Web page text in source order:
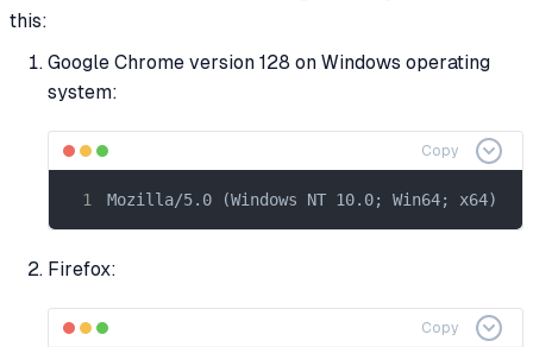
this:
Google Chrome version 128 on Windows operating
system:
Copy
Mozilla/5.0 (Windows NT 10.0; Win64; x64)
Firefox:
Copy